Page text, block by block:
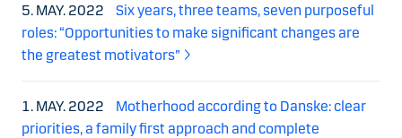
5. MAY. 2022
Six years, three teams, seven purposeful
roles: “Opportunities to make significant changes are
the greatest motivators”
1. MAY. 2022
Motherhood according to Danske: clear
priorities, a family first approach and complete